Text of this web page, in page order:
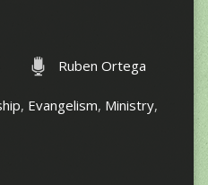
Ruben Ortega
, Evangelism, Ministry,